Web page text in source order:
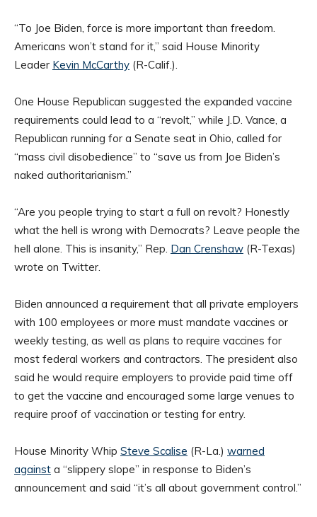
“To Joe Biden, force is more important than freedom.
Americans won’t stand for it,” said House Minority
Leader Kevin McCarthy (R-Calif.).
One House Republican suggested the expanded vaccine
requirements could lead to a “revolt,” while J.D. Vance, a
Republican running for a Senate seat in Ohio, called for
“mass civil disobedience” to “save us from Joe Biden’s
naked authoritarianism.”
“Are you people trying to start a full on revolt? Honestly
what the hell is wrong with Democrats? Leave people the
hell alone. This is insanity,” Rep. Dan Crenshaw (R-Texas)
wrote on Twitter.
Biden announced a requirement that all private employers
with 100 employees or more must mandate vaccines or
weekly testing, as well as plans to require vaccines for
most federal workers and contractors. The president also
said he would require employers to provide paid time off
to get the vaccine and encouraged some large venues to
require proof of vaccination or testing for entry.
House Minority Whip Steve Scalise (R-La.) warned
against a “slippery slope” in response to Biden’s
announcement and said “it’s all about government control.”